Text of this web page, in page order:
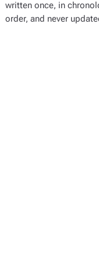
written once, in
order, and never